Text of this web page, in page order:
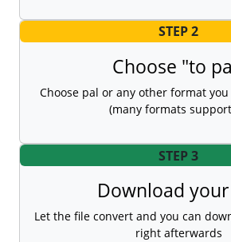
STEP 2
Choose "to
Choose pal or any other format
(many formats
STEP 3
Download
Let the file convert and you can
right afterwards